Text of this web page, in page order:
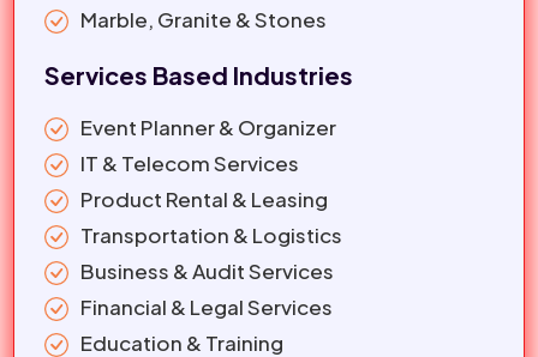
Marble, Granite & Stones
Services Based Industries
Event Planner & Organizer
IT & Telecom Services
Product Rental & Leasing
Transportation & Logistics
Business & Audit Services
Financial & Legal Services
Education & Training